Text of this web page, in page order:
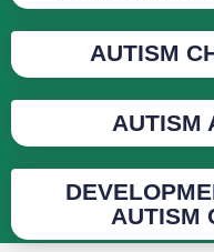
AUTISM
AUTISM
AUTISM